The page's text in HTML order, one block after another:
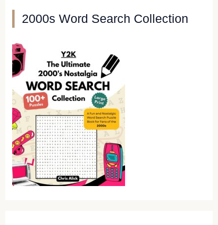
2000s Word Search Collection